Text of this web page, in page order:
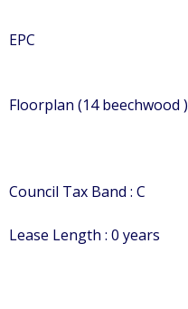
EPC
Floorplan (14 beechwood )
Council Tax Band : C
Lease Length : 0 years